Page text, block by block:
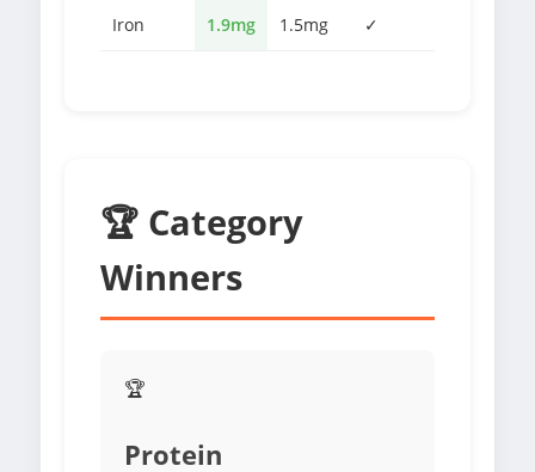
Iron 1.9mg 1.5mg ✓
🏆 Category
Winners
🏆
Protein